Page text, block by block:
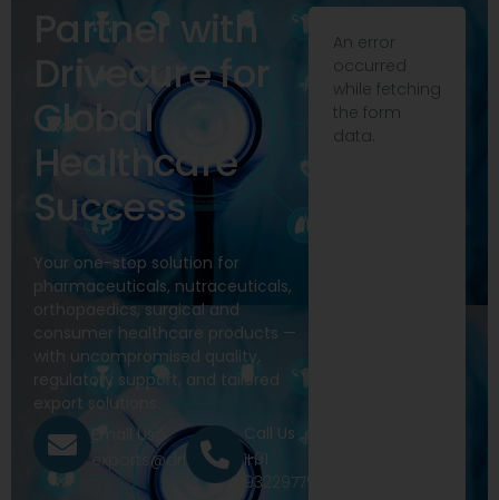
Partner with
Drivecure for
Global
Healthcare
Success
Your one-stop solution for
pharmaceuticals, nutraceuticals,
orthopaedics, surgical and
consumer healthcare products —
with uncompromised quality,
regulatory support, and tailored
export solutions.
Email Us
exports@drivecure.in
Call Us
+91
9322977968
An error
occurred
while fetching
the form
data.